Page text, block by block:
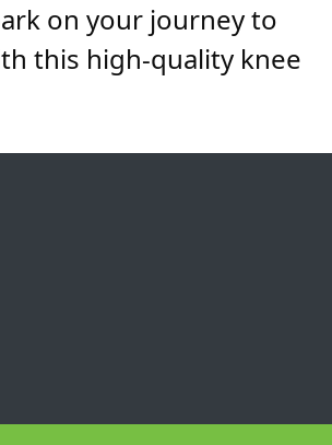
on your journey to
this high-quality knee